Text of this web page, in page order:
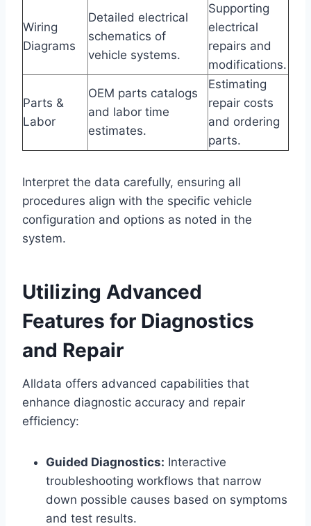
Wiring
Diagrams
Detailed electrical
schematics of
vehicle systems.
Supporting
electrical
repairs and
modifications.
Parts &
Labor
OEM parts catalogs
and labor time
estimates.
Estimating
repair costs
and ordering
parts.
Interpret the data carefully, ensuring all
procedures align with the specific vehicle
configuration and options as noted in the
system.
Utilizing Advanced
Features for Diagnostics
and Repair
Alldata offers advanced capabilities that
enhance diagnostic accuracy and repair
efficiency:
Guided Diagnostics: Interactive
troubleshooting workflows that narrow
down possible causes based on symptoms
and test results.